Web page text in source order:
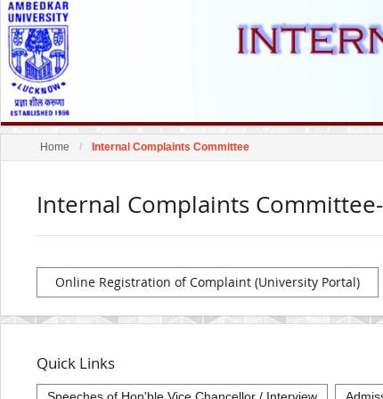
Home Internal Complaints Committee
Internal Complaints
Online Registration of Complaint (University Portal)
Quick Links